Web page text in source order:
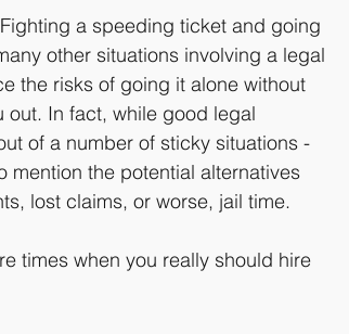
a speeding ticket and going
other situations involving a legal
the risks of going it alone without
In fact, while good legal
of a number of sticky situations -
mention the potential alternatives
lost claims, or worse, jail time.
times when you really should hire